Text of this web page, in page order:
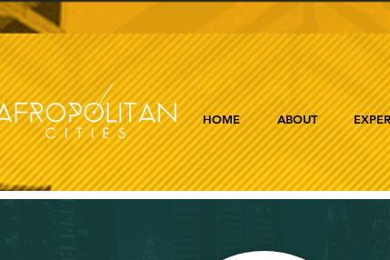
HOME ABOUT